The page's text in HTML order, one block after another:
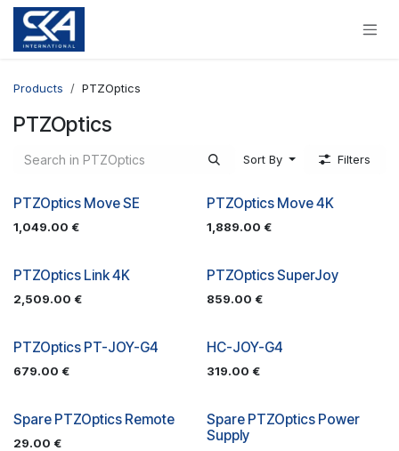
Skip to Content
Products PTZOptics
PTZOptics
Sort By Filters
PTZOptics Move SE
1,049.00 €
PTZOptics Move 4K
1,889.00 €
PTZOptics Link 4K
2,509.00 €
PTZOptics SuperJoy
859.00 €
PTZOptics PT-JOY-G4
679.00 €
HC-JOY-G4
319.00 €
Spare PTZOptics Remote
29.00 €
Spare PTZOptics Power
Supply